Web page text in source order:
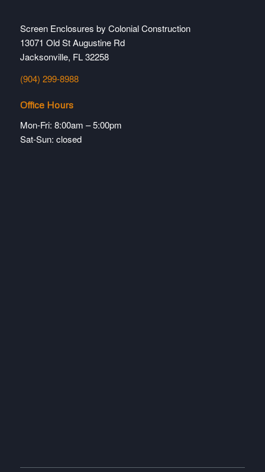
Screen Enclosures by Colonial Construction
13071 Old St Augustine Rd
Jacksonville, FL 32258
(904) 299-8988
Office Hours
Mon-Fri: 8:00am – 5:00pm
Sat-Sun: closed